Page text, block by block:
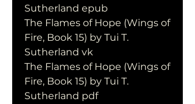
Sutherland epub
The Flames of Hope (Wings of
Fire, Book 15) by Tui T.
Sutherland vk
The Flames of Hope (Wings of
Fire, Book 15) by Tui T.
Sutherland pdf